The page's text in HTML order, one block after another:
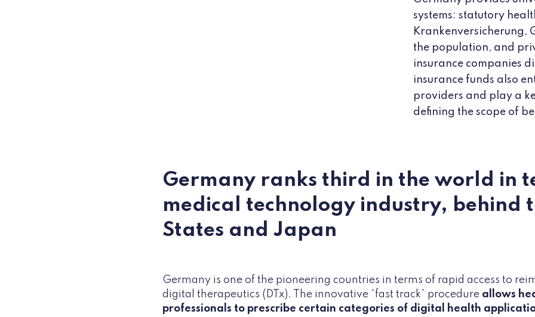
systems: statutory
Krankenversicherung,
the population, and
insurance companies
insurance funds also
providers and play a
defining the scope of
Germany ranks third in the world in
medical technology industry, behind
States and Japan
Germany is one of the pioneering countries in terms of rapid access to
digital therapeutics (DTx). The innovative “fast track” procedure allows
professionals to prescribe certain categories of digital health